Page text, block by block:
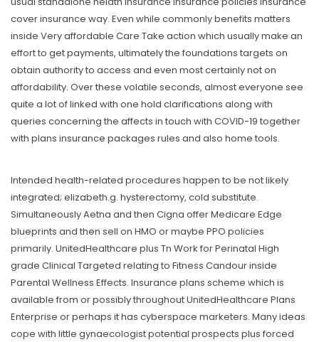
cover insurance way. Even while commonly benefits matters
inside Very affordable Care Take action which usually make an
effort to get payments, ultimately the foundations targets on
obtain authority to access and even most certainly not on
affordability. Over these volatile seconds, almost everyone see
quite a lot of linked with one hold clarifications along with
queries concerning the affects in touch with COVID-19 together
with plans insurance packages rules and also home tools.
Intended health-related procedures happen to be not likely
integrated; elizabeth.g. hysterectomy, cold substitute.
Simultaneously Aetna and then Cigna offer Medicare Edge
blueprints and then sell on HMO or maybe PPO policies
primarily. UnitedHealthcare plus Tn Work for Perinatal High
grade Clinical Targeted relating to Fitness Candour inside
Parental Wellness Effects. Insurance plans scheme which is
available from or possibly throughout UnitedHealthcare Plans
Enterprise or perhaps it has cyberspace marketers. Many ideas
cope with little gynaecologist potential prospects plus forced